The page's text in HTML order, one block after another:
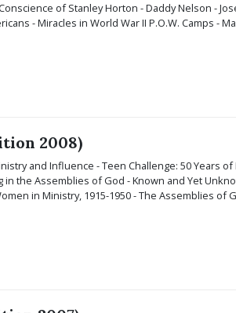
of Stanley Horton - Daddy Nelson -
- Miracles in World War II P.O.W. Camps -
2008)
and Influence - Teen Challenge: 50 Years
in the Assemblies of God - Known and Yet
in Ministry, 1915-1950 - The Assemblies of